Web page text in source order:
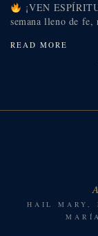
¡VEN
semana lleno de
READ MORE
HAIL MARY,